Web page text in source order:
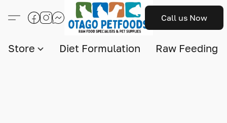
Call us Now
Store Diet Formulation Raw Feeding